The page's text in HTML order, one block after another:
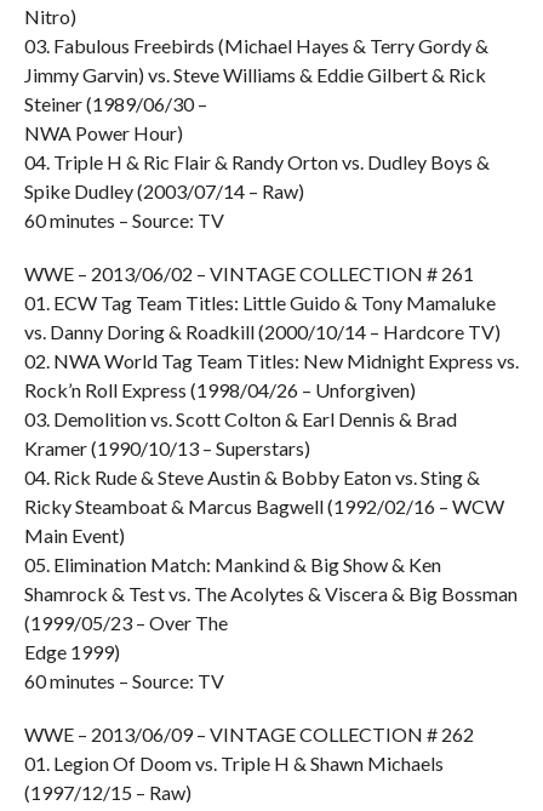
Nitro)
03. Fabulous Freebirds (Michael Hayes & Terry Gordy &
Jimmy Garvin) vs. Steve Williams & Eddie Gilbert & Rick
Steiner (1989/06/30 –
NWA Power Hour)
04. Triple H & Ric Flair & Randy Orton vs. Dudley Boys &
Spike Dudley (2003/07/14 – Raw)
60 minutes – Source: TV
WWE – 2013/06/02 – VINTAGE COLLECTION # 261
01. ECW Tag Team Titles: Little Guido & Tony Mamaluke
vs. Danny Doring & Roadkill (2000/10/14 – Hardcore TV)
02. NWA World Tag Team Titles: New Midnight Express vs.
Rock’n Roll Express (1998/04/26 – Unforgiven)
03. Demolition vs. Scott Colton & Earl Dennis & Brad
Kramer (1990/10/13 – Superstars)
04. Rick Rude & Steve Austin & Bobby Eaton vs. Sting &
Ricky Steamboat & Marcus Bagwell (1992/02/16 – WCW
Main Event)
05. Elimination Match: Mankind & Big Show & Ken
Shamrock & Test vs. The Acolytes & Viscera & Big Bossman
(1999/05/23 – Over The
Edge 1999)
60 minutes – Source: TV
WWE – 2013/06/09 – VINTAGE COLLECTION # 262
01. Legion Of Doom vs. Triple H & Shawn Michaels
(1997/12/15 – Raw)